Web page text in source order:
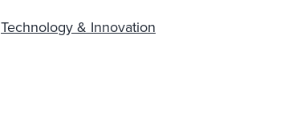
Technology & Innovation